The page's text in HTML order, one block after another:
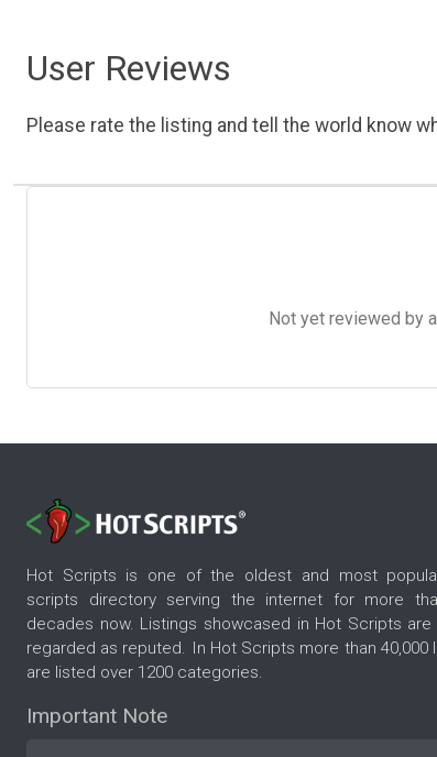
User Reviews
Please rate the listing and tell the world know
Not yet reviewed by
Hot Scripts is one of the oldest and most
scripts directory serving the internet for more
decades now. Listings showcased in Hot Scripts are
regarded as reputed. In Hot Scripts more than 40,000
are listed over 1200 categories.
Important Note